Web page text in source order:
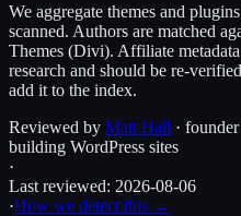
We aggregate themes and
scanned. Authors are matched
Themes (Divi). Affiliate
research and should be re-
add it to the index.
Reviewed by Matt Hall ·
building WordPress sites
·
Last reviewed: 2026-08-06
·How we detect this →